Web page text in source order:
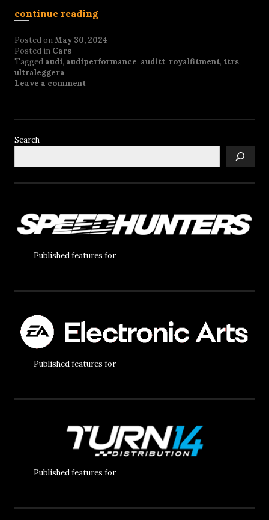
continue reading
Posted on May 30, 2024
Posted in Cars
Tagged audi, audiperformance, auditt, royalfitment, ttrs,
ultraleggera
Leave a comment
Search
Published features for
Published features for
Published features for